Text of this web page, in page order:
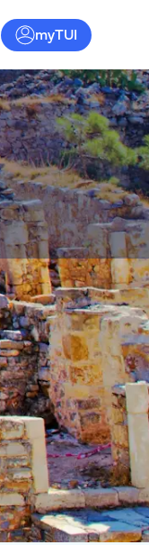
myTUI